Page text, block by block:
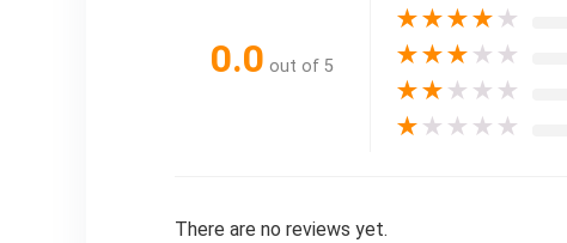
0.0 out of 5
★★★★ ★
★★★ ★ ★
★★ ★ ★ ★
★ ★ ★ ★ ★
There are no reviews yet.